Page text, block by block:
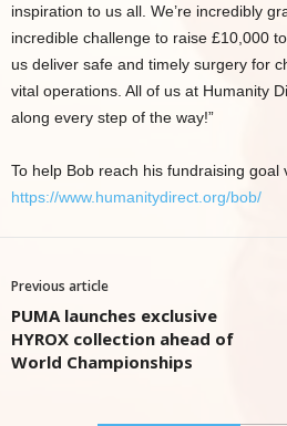
inspiration to us all. We’re incredibly
incredible challenge to raise £10,000
us deliver safe and timely surgery for
vital operations. All of us at Humanity
along every step of the way!”
To help Bob reach his fundraising goal
https://www.humanitydirect.org/bob/
Previous article
PUMA launches exclusive
HYROX collection ahead of
World Championships